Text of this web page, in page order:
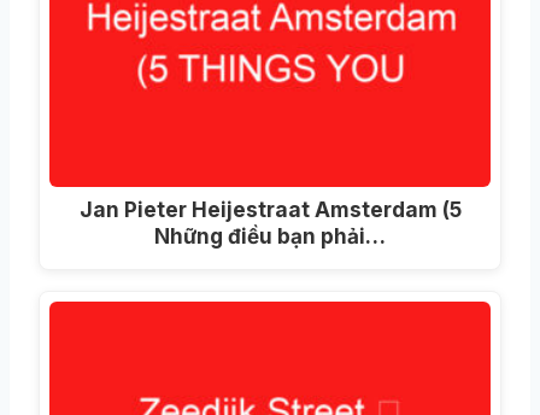
Jan Pieter Heijestraat Amsterdam (5
Những điều bạn phải…